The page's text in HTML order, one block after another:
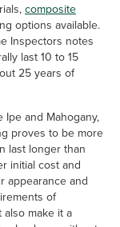
composite
options available.
Inspectors notes
last 10 to 15
25 years of
and Mahogany,
proves to be more
last longer than
initial cost and
appearance and
of
make it a